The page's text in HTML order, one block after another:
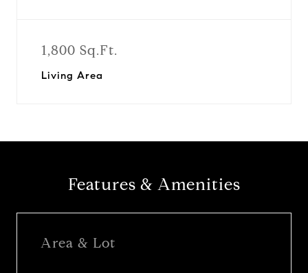
1,800 Sq.Ft.
Living Area
Features & Amenities
Area & Lot